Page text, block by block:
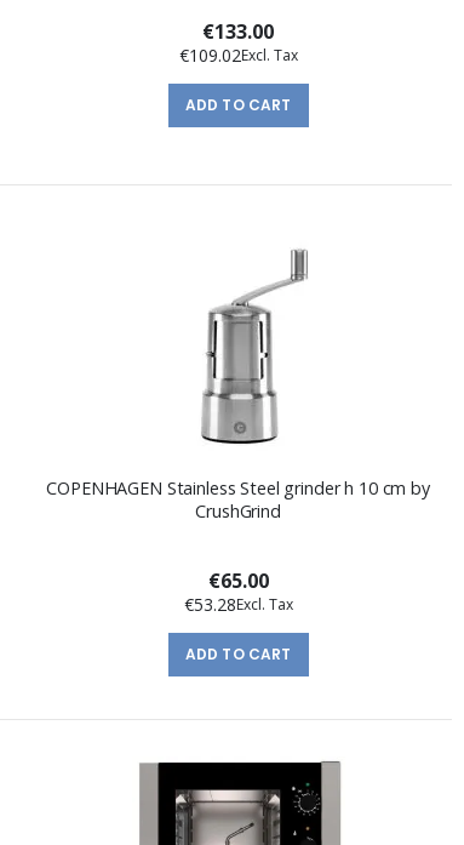
€133.00
€109.02
ADD TO CART
COPENHAGEN Stainless Steel grinder h 10 cm by
CrushGrind
€65.00
€53.28
ADD TO CART